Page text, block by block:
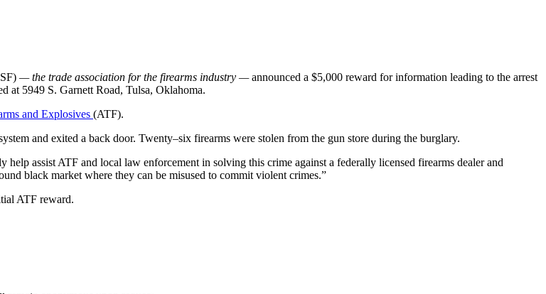
— the trade association for the firearms industry —announced a $5,000 reward for information leading to the arrest
at 5949 S. Garnett Road, Tulsa, Oklahoma.
and Explosives (ATF).
and exited a back door. Twenty–six firearms were stolen from the gun store during the burglary.
assist ATF and local law enforcement in solving this crime against a federally licensed firearms dealer and
black market where they can be misused to commit violent crimes.”
ATF reward.